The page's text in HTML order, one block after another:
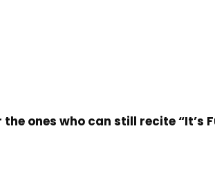
the ones who can still recite “It’s